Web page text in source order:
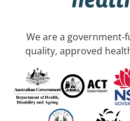
We are a government-
quality, approved